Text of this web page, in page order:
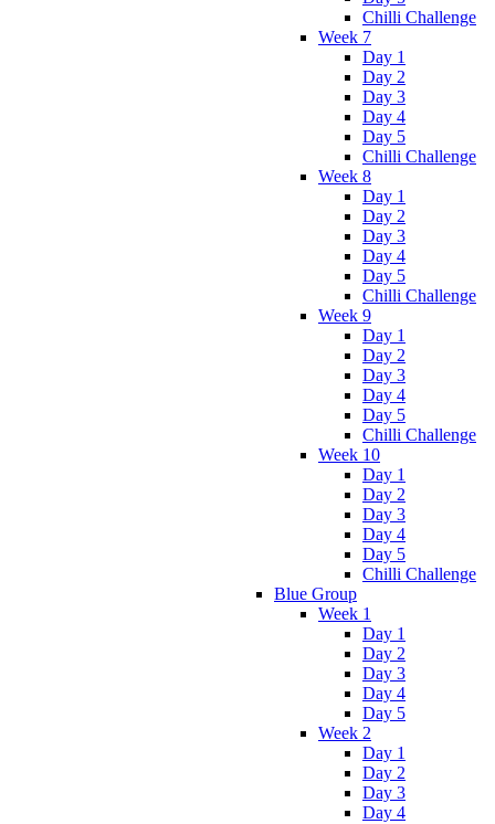
Chilli Challenge
Week 7
Day 1
Day 2
Day 3
Day 4
Day 5
Chilli Challenge
Week 8
Day 1
Day 2
Day 3
Day 4
Day 5
Chilli Challenge
Week 9
Day 1
Day 2
Day 3
Day 4
Day 5
Chilli Challenge
Week 10
Day 1
Day 2
Day 3
Day 4
Day 5
Chilli Challenge
Blue Group
Week 1
Day 1
Day 2
Day 3
Day 4
Day 5
Week 2
Day 1
Day 2
Day 3
Day 4